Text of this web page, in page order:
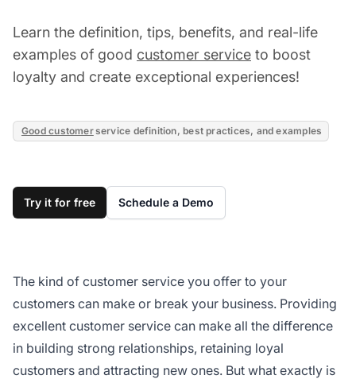
Learn the definition, tips, benefits, and real-life
examples of good customer service to boost
loyalty and create exceptional experiences!
Good customerservice definition, best practices, and examples
Try it for free Schedule a Demo
The kind of customer service you offer to your
customers can make or break your business. Providing
excellent customer service can make all the difference
in building strong relationships, retaining loyal
customers and attracting new ones. But what exactly is